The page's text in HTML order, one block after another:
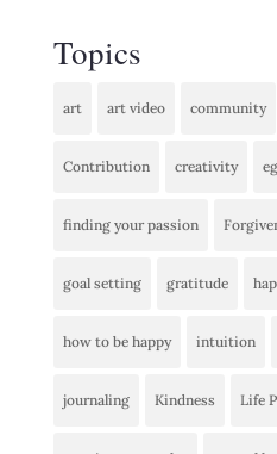
Topics
art art video community
Contribution creativity
finding your passion
goal setting gratitude
how to be happy intuition
journaling Kindness Life